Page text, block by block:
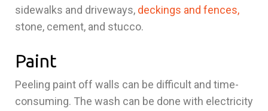
sidewalks and driveways, deckings and fences,
stone, cement, and stucco.
Paint
Peeling paint off walls can be difficult and time-
consuming. The wash can be done with electricity